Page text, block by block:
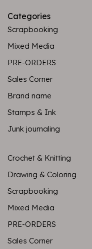
Categories
Scrapbooking
Mixed Media
PRE-ORDERS
Sales Corner
Brand name
Stamps & Ink
Junk journaling
Crochet & Knitting
Drawing & Coloring
Scrapbooking
Mixed Media
PRE-ORDERS
Sales Corner